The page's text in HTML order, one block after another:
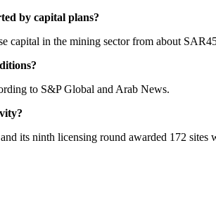
by capital plans?
capital in the mining sector from about
to S&P Global and Arab News.
its ninth licensing round awarded 172